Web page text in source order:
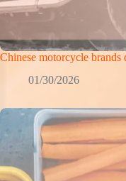
Chinese motorcycle brands
01/30/2026